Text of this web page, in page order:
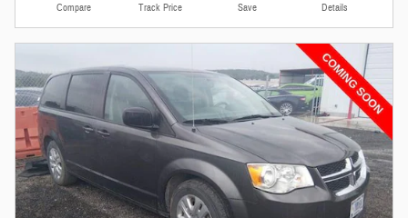
Compare Track Price Save Details